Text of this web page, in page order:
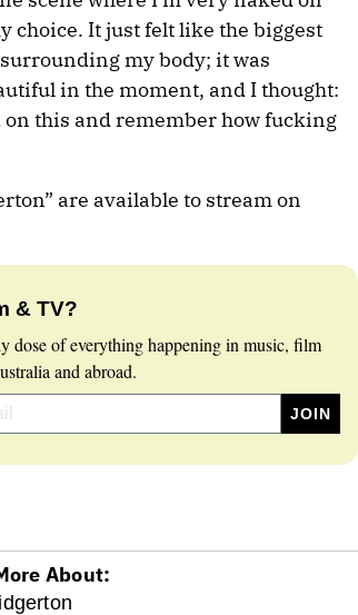
choice. It just felt like the biggest
my body; it was
in the moment, and I thought:
on this and remember how fucking
are available to stream on
& TV?
dose of everything happening in music, film
and abroad.
About: